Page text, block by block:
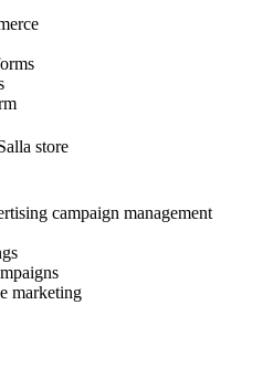
store
campaign management
marketing